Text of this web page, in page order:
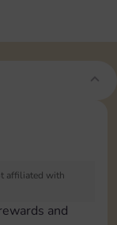
affiliated with
and